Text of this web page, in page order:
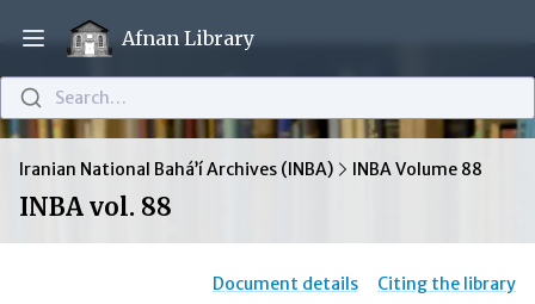
Open main menu
Afnan Library
Search…
Iranian National Bahá’í Archives (INBA) INBA Volume 88
INBA vol. 88
Document details Citing the library